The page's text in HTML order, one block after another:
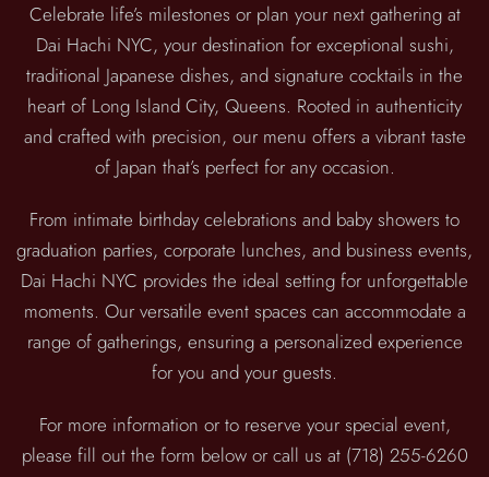
Celebrate life’s milestones or plan your next gathering at
Dai Hachi NYC, your destination for exceptional sushi,
traditional Japanese dishes, and signature cocktails in the
heart of Long Island City, Queens. Rooted in authenticity
and crafted with precision, our menu offers a vibrant taste
of Japan that’s perfect for any occasion.
From intimate birthday celebrations and baby showers to
graduation parties, corporate lunches, and business events,
Dai Hachi NYC provides the ideal setting for unforgettable
moments. Our versatile event spaces can accommodate a
range of gatherings, ensuring a personalized experience
for you and your guests.
For more information or to reserve your special event,
please fill out the form below or call us at (718) 255-6260